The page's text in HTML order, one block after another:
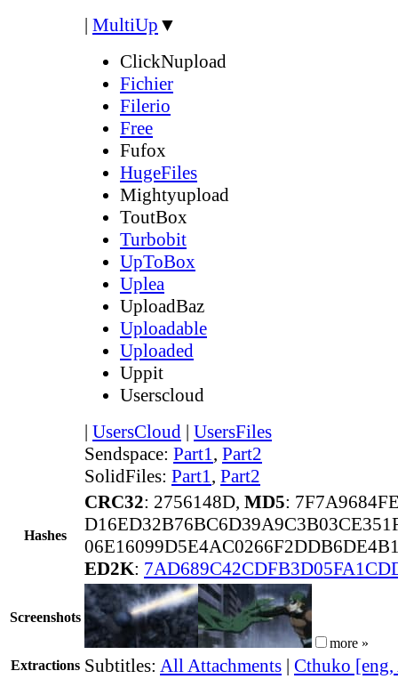
| MultiUp ▼
ClickNupload
Fichier
Filerio
Free
Fufox
HugeFiles
Mightyupload
ToutBox
Turbobit
UpToBox
Uplea
UploadBaz
Uploadable
Uploaded
Uppit
Userscloud
| UsersCloud | UsersFiles
Sendspace: Part1, Part2
SolidFiles: Part1, Part2
Hashes
CRC32: 2756148D, MD5:
ED2K:
Screenshots
more »
Extractions Subtitles: All Attachments | Cthuko [eng,